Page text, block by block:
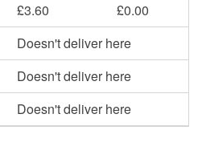
£3.60
£0.00
Doesn't deliver here
Doesn't deliver here
Doesn't deliver here